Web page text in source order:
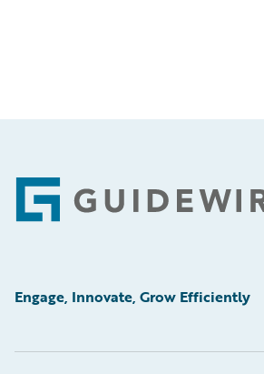
Footer
Engage, Innovate, Grow Efficiently